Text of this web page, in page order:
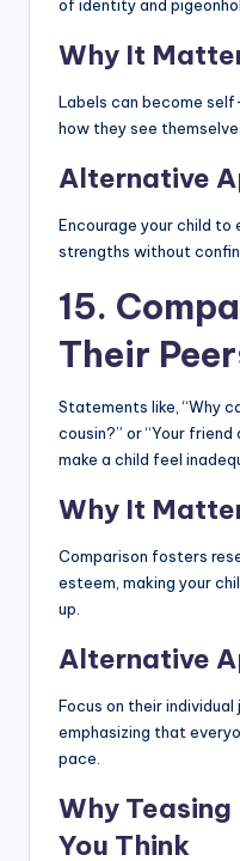
of identity and
Why It
Labels can become
how they see
Alternative
Encourage your child to
strengths without
15.
Their
Statements like, “Why
cousin?” or “Your
make a child feel
Why It
Comparison fosters
esteem, making your
up.
Alternative
Focus on their individual
emphasizing that
pace.
Why
You Think